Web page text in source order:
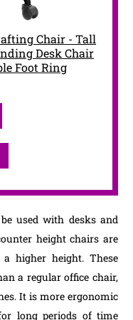
Chair - Tall
Desk Chair
Foot Ring
used with desks and
height chairs are
higher height. These
a regular office chair,
It is more ergonomic
long periods of time